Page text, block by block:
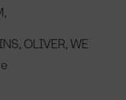
OLIVER, WE